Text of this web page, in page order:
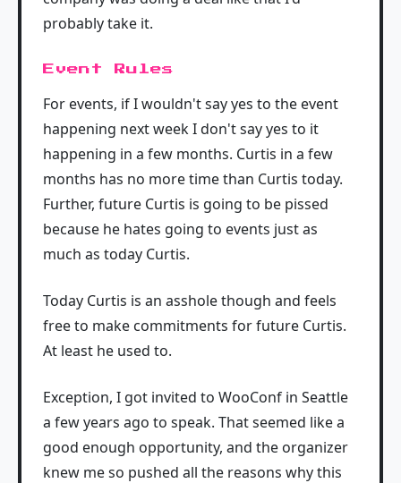
probably take it.
Event Rules
For events, if I wouldn't say yes to the event
happening next week I don't say yes to it
happening in a few months. Curtis in a few
months has no more time than Curtis today.
Further, future Curtis is going to be pissed
because he hates going to events just as
much as today Curtis.
Today Curtis is an asshole though and feels
free to make commitments for future Curtis.
At least he used to.
Exception, I got invited to WooConf in Seattle
a few years ago to speak. That seemed like a
good enough opportunity, and the organizer
knew me so pushed all the reasons why this